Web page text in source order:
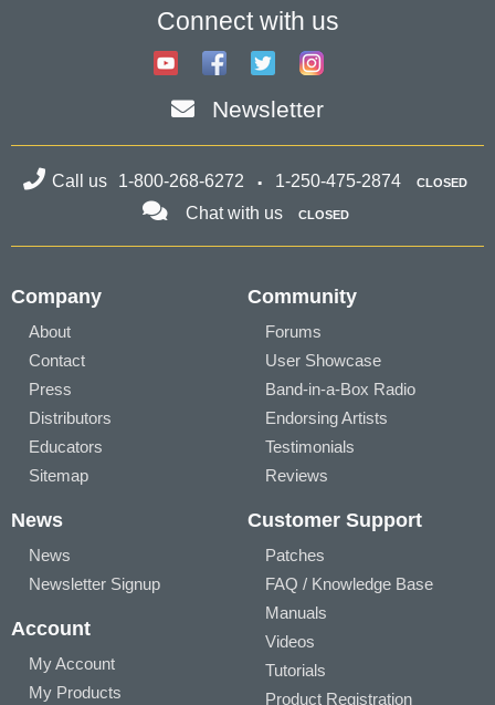
Connect with us
Newsletter
Call us 1-800-268-6272 1-250-475-2874 CLOSED
Chat with us CLOSED
Company
About
Contact
Press
Distributors
Educators
Sitemap
Community
Forums
User Showcase
Band-in-a-Box Radio
Endorsing Artists
Testimonials
Reviews
News
News
Newsletter Signup
Account
My Account
My Products
Customer Support
Patches
FAQ / Knowledge Base
Manuals
Videos
Tutorials
Product Registration